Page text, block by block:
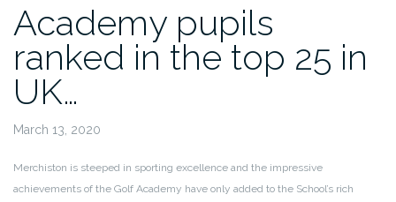
Academy pupils
ranked in the top 25 in
UK…
March 13, 2020
Merchiston is steeped in sporting excellence and the impressive
achievements of the Golf Academy have only added to the School’s rich